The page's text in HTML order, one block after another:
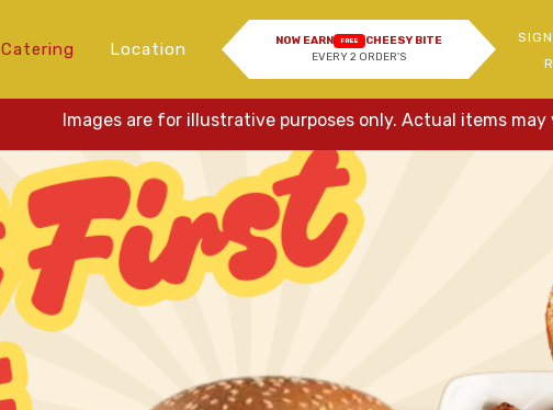
Catering Location NOW EARN FREE
CHEESY BITE
EVERY 2 ORDER'S
Images are for illustrative purposes only. Actual items may vary